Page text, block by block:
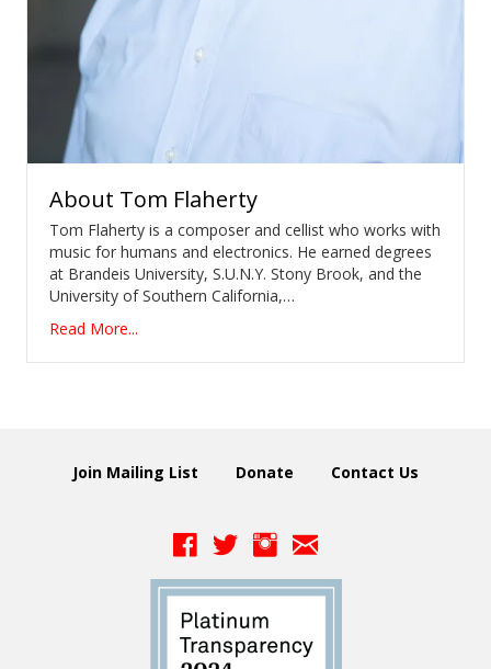
About Tom Flaherty
Tom Flaherty is a composer and cellist who works with
music for humans and electronics. He earned degrees
at Brandeis University, S.U.N.Y. Stony Brook, and the
University of Southern California,…
Read More...
Join Mailing List Donate Contact Us